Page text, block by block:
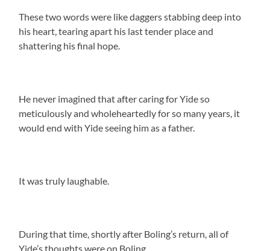
These two words were like daggers stabbing deep into
his heart, tearing apart his last tender place and
shattering his final hope.
He never imagined that after caring for Yide so
meticulously and wholeheartedly for so many years, it
would end with Yide seeing him as a father.
It was truly laughable.
During that time, shortly after Boling’s return, all of
Yide’s thoughts were on Boling.